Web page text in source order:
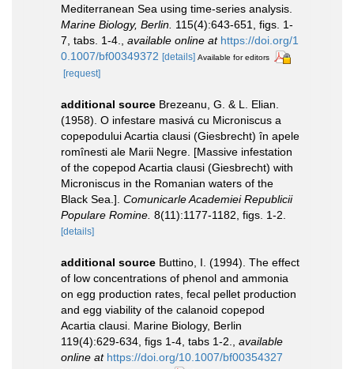
Mediterranean Sea using time-series analysis.
Marine Biology, Berlin. 115(4):643-651, figs. 1-
7, tabs. 1-4.
available online at https://doi.org/1
0.1007/bf00349372 [details] Available for editors
[request]
additional source Brezeanu, G. & L. Elian.
(1958). O infestare masivá cu Microniscus a
copepodului Acartia clausi (Giesbrecht) în apele
romînesti ale Marii Negre. [Massive infestation
of the copepod Acartia clausi (Giesbrecht) with
Microniscus in the Romanian waters of the
Black Sea.]. Comunicarle Academiei Republicii
Populare Romine. 8(11):1177-1182, figs. 1-2.
[details]
additional source Buttino, I. (1994). The effect
of low concentrations of phenol and ammonia
on egg production rates, fecal pellet production
and egg viability of the calanoid copepod
Acartia clausi. Marine Biology, Berlin
119(4):629-634, figs 1-4, tabs 1-2.
available
online at https://doi.org/10.1007/bf00354327